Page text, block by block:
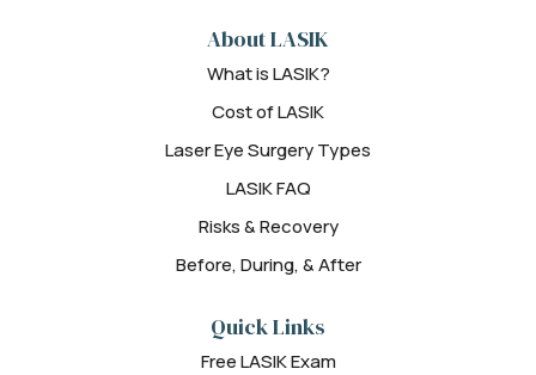
About LASIK
What is LASIK?
Cost of LASIK
Laser Eye Surgery Types
LASIK FAQ
Risks & Recovery
Before, During, & After
Quick Links
Free LASIK Exam